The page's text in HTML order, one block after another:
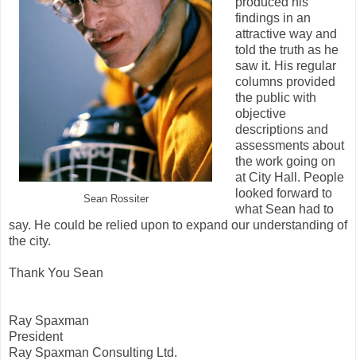
Sean Rossiter
findings in an
attractive way and
told the truth as he
saw it. His regular
columns provided
the public with
objective
descriptions and
assessments about
the work going on
at City Hall. People
looked forward to
what Sean had to
say. He could be relied upon to expand our understanding of
the city.
Thank You Sean
Ray Spaxman
President
Ray Spaxman Consulting Ltd.